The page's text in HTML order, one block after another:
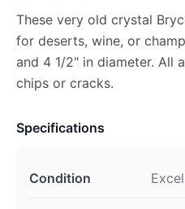
These very old crystal
for deserts, wine, or
and 4 1/2" in diameter. All
chips or cracks.
Specifications
Condition